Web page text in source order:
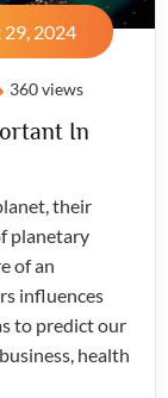
29, 2024
360 views
In
their
planetary
of an
influences
to predict our
health